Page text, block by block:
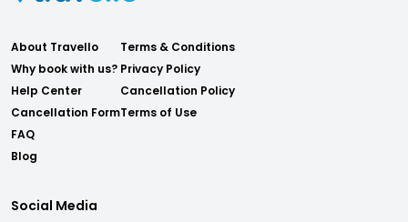
About Travello
Why book with us?
Help Center
Cancellation Form
FAQ
Blog
Terms & Conditions
Privacy Policy
Cancellation Policy
Terms of Use
Social Media